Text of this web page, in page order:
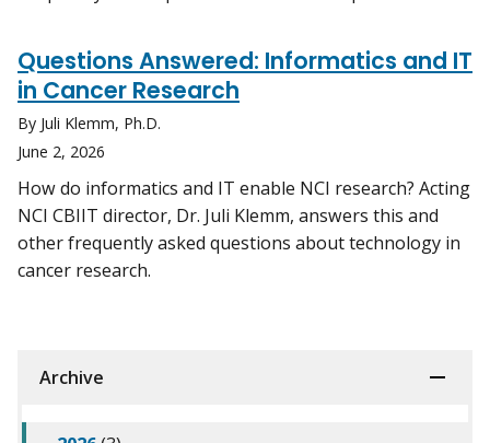
Questions Answered: Informatics and IT
in Cancer Research
By Juli Klemm, Ph.D.
June 2, 2026
How do informatics and IT enable NCI research? Acting
NCI CBIIT director, Dr. Juli Klemm, answers this and
other frequently asked questions about technology in
cancer research.
Archive